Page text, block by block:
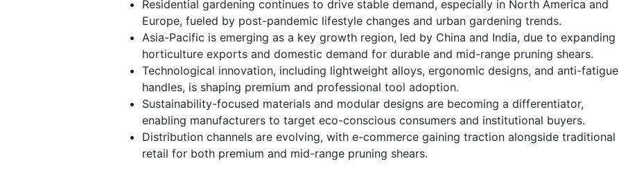
Residential gardening continues to drive stable demand, especially in North America and
Europe, fueled by post-pandemic lifestyle changes and urban gardening trends.
Asia-Pacific is emerging as a key growth region, led by China and India, due to expanding
horticulture exports and domestic demand for durable and mid-range pruning shears.
Technological innovation, including lightweight alloys, ergonomic designs, and anti-fatigue
handles, is shaping premium and professional tool adoption.
Sustainability-focused materials and modular designs are becoming a differentiator,
enabling manufacturers to target eco-conscious consumers and institutional buyers.
Distribution channels are evolving, with e-commerce gaining traction alongside traditional
retail for both premium and mid-range pruning shears.